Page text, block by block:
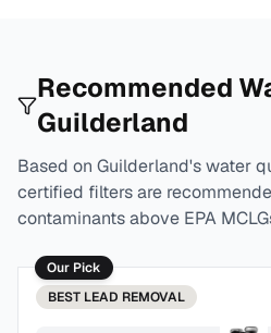
Recommended
Guilderland
Based on Guilderland's water
certified filters are
contaminants above EPA
Our Pick
BEST LEAD REMOVAL